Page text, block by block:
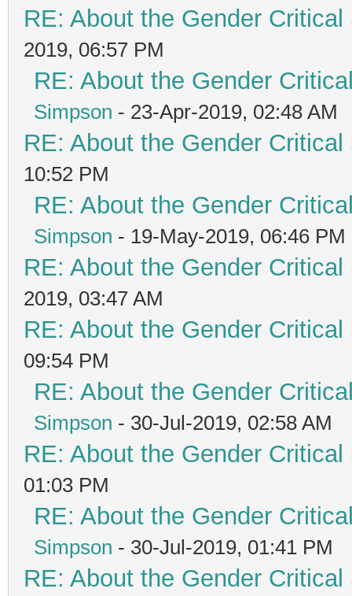
RE: About the Gender
2019, 06:57 PM
RE: About the Gender
Simpson - 23-Apr-2019, 02:48 AM
RE: About the Gender
10:52 PM
RE: About the Gender
Simpson - 19-May-2019, 06:46 PM
RE: About the Gender
2019, 03:47 AM
RE: About the Gender
09:54 PM
RE: About the Gender
Simpson - 30-Jul-2019, 02:58 AM
RE: About the Gender
01:03 PM
RE: About the Gender
Simpson - 30-Jul-2019, 01:41 PM
RE: About the Gender